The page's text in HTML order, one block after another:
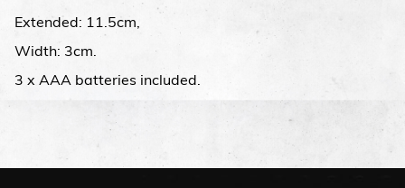
Extended: 11.5cm,
Width: 3cm.
3 x AAA batteries included.